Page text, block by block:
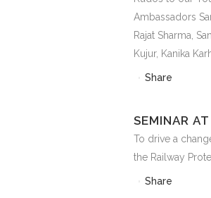
Ambassadors
Rajat Sharma,
Kujur, Kanika
Share
SEMINAR
To drive a
the Railway
Share